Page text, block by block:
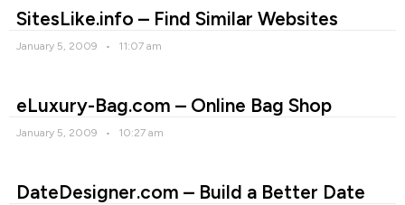
SitesLike.info – Find Similar Websites
January 5, 2009 11:07 am
eLuxury-Bag.com – Online Bag Shop
January 5, 2009 10:27 am
DateDesigner.com – Build a Better Date